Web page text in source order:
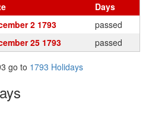
Days
2 1793
passed
25 1793 passed
go to 1793 Holidays